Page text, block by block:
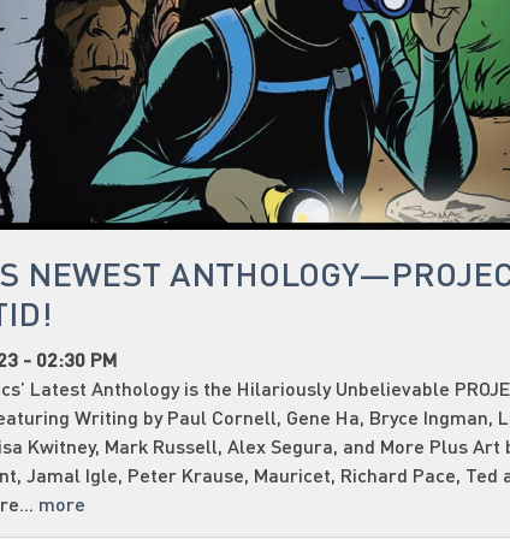
NEWEST
- 02:30 PM
Latest Anthology is the Hilariously Unbelievable
Writing by Paul Cornell, Gene Ha, Bryce Ingman,
Kwitney, Mark Russell, Alex Segura, and More Plus Art
Jamal Igle, Peter Krause, Mauricet, Richard Pace, Ted
more